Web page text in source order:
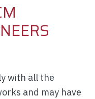
with all the
and may have